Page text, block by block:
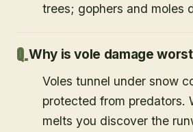
trees; gophers and moles
Why is vole damage
Voles tunnel under snow
protected from predators.
melts you discover the